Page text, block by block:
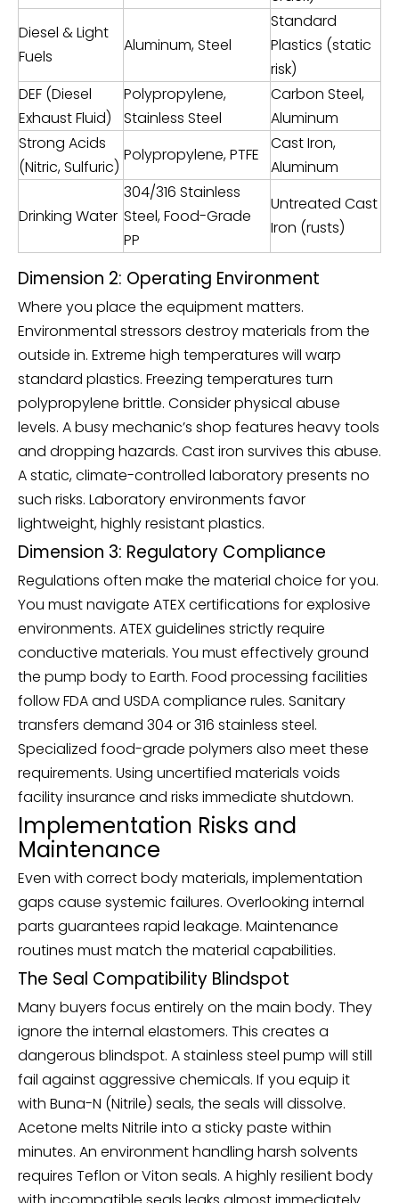
Diesel & Light
Fuels
Aluminum, Steel
Standard
Plastics (static
risk)
DEF (Diesel
Exhaust Fluid)
Polypropylene,
Stainless Steel
Carbon Steel,
Aluminum
Strong Acids
(Nitric, Sulfuric)
Polypropylene, PTFE
Cast Iron,
Aluminum
Drinking Water
304/316 Stainless
Steel, Food-Grade
PP
Untreated Cast
Iron (rusts)
Dimension 2: Operating Environment
Where you place the equipment matters.
Environmental stressors destroy materials from the
outside in. Extreme high temperatures will warp
standard plastics. Freezing temperatures turn
polypropylene brittle. Consider physical abuse
levels. A busy mechanic’s shop features heavy tools
and dropping hazards. Cast iron survives this abuse.
A static, climate-controlled laboratory presents no
such risks. Laboratory environments favor
lightweight, highly resistant plastics.
Dimension 3: Regulatory Compliance
Regulations often make the material choice for you.
You must navigate ATEX certifications for explosive
environments. ATEX guidelines strictly require
conductive materials. You must effectively ground
the pump body to Earth. Food processing facilities
follow FDA and USDA compliance rules. Sanitary
transfers demand 304 or 316 stainless steel.
Specialized food-grade polymers also meet these
requirements. Using uncertified materials voids
facility insurance and risks immediate shutdown.
Implementation Risks and
Maintenance
Even with correct body materials, implementation
gaps cause systemic failures. Overlooking internal
parts guarantees rapid leakage. Maintenance
routines must match the material capabilities.
The Seal Compatibility Blindspot
Many buyers focus entirely on the main body. They
ignore the internal elastomers. This creates a
dangerous blindspot. A stainless steel pump will still
fail against aggressive chemicals. If you equip it
with Buna-N (Nitrile) seals, the seals will dissolve.
Acetone melts Nitrile into a sticky paste within
minutes. An environment handling harsh solvents
requires Teflon or Viton seals. A highly resilient body